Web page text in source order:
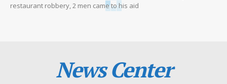
restaurant robbery, 2 men came to his aid
News Center